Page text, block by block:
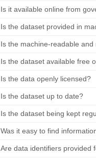
Is it available online from
Is the dataset provided in
Is the machine-readable
Is the dataset available free
Is the data openly licensed?
Is the dataset up to date?
Is the dataset being kept
Was it easy to find
Are data identifiers provided